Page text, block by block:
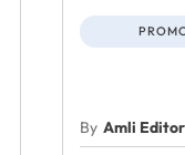
By Amli